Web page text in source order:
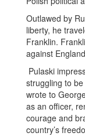
Outlawed by
liberty, he
Franklin.
against
Pulaski
struggling to
wrote to
as an officer,
courage and
country’s